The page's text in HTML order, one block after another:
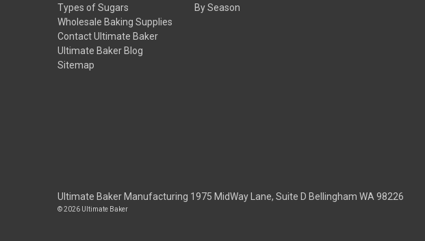
Types of Sugars
Wholesale Baking Supplies
Contact Ultimate Baker
Ultimate Baker Blog
Sitemap
By Season
Ultimate Baker Manufacturing 1975 MidWay Lane, Suite D Bellingham WA 98226
© 2026 Ultimate Baker